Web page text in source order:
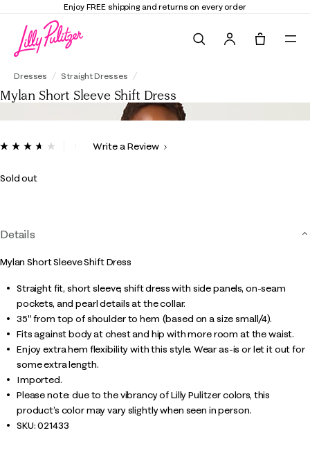
Enjoy FREE shipping and returns on every order
Dresses Straight Dresses
Mylan Short Sleeve Shift Dress
4.2 out of 5 Customer Rating
ReadWrite a Review
Sold out
Details
Mylan Short Sleeve Shift Dress
Straight fit, short sleeve, shift dress with side panels, on-seam
pockets, and pearl details at the collar.
35" from top of shoulder to hem (based on a size small/4).
Fits against body at chest and hip with more room at the waist.
Enjoy extra hem flexibility with this style. Wear as-is or let it out for
some extra length.
Imported.
Please note: due to the vibrancy of Lilly Pulitzer colors, this
product’s color may vary slightly when seen in person.
SKU:021433